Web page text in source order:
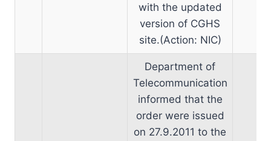
with the updated
version of CGHS
site.(Action: NIC)
Department of
Telecommunication
informed that the
order were issued
on 27.9.2011 to the